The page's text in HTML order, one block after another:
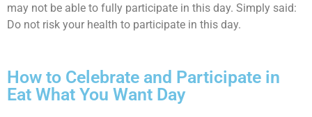
may not be able to fully participate in this day. Simply said:
Do not risk your health to participate in this day.
How to Celebrate and Participate in
Eat What You Want Day